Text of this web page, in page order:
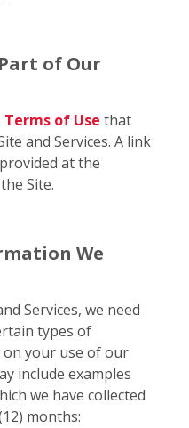
of Our
Terms of Use that
and Services. A link
at the
Site.
We
Services, we need
types of
your use of our
include examples
we have collected
months: